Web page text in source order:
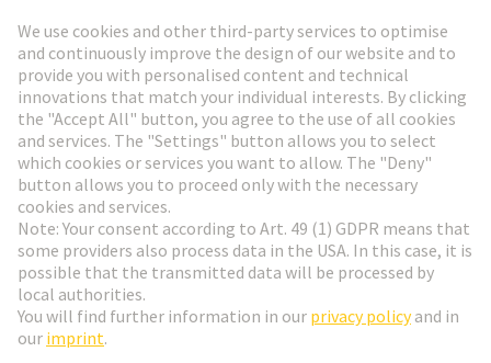
Go to registration
Social Media
Netherlands